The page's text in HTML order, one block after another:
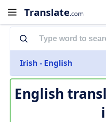
Translate.com
Irish - English
English